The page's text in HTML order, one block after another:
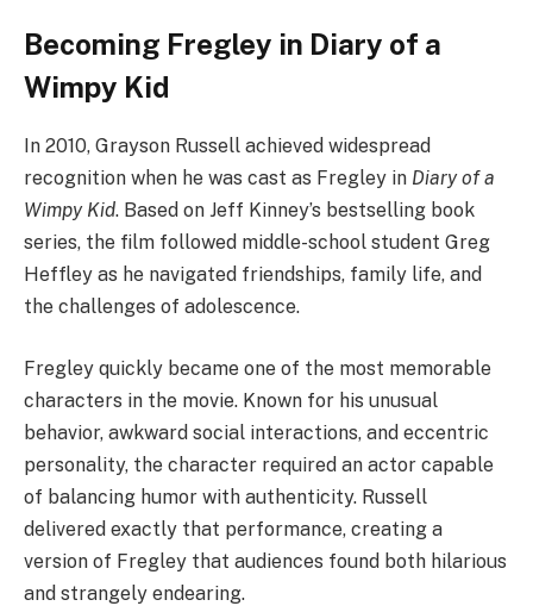
Becoming Fregley in Diary of a
Wimpy Kid
In 2010, Grayson Russell achieved widespread
recognition when he was cast as Fregley in Diary of a
Wimpy Kid. Based on Jeff Kinney’s bestselling book
series, the film followed middle-school student Greg
Heffley as he navigated friendships, family life, and
the challenges of adolescence.
Fregley quickly became one of the most memorable
characters in the movie. Known for his unusual
behavior, awkward social interactions, and eccentric
personality, the character required an actor capable
of balancing humor with authenticity. Russell
delivered exactly that performance, creating a
version of Fregley that audiences found both hilarious
and strangely endearing.